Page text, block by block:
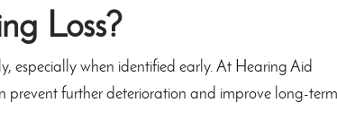
Loss?
especially when identified early. At Hearing Aid
prevent further deterioration and improve long-